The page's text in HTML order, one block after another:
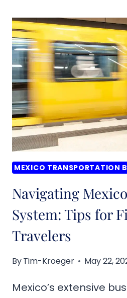
TO
USE
PUBLIC
IN
MEXICO?
WHAT
YOU
NEED
TO
KNOW
MEXICO TRANSPORTATION
Navigating
System: Tips for
Travelers
ByTim-Kroeger May 22,
Mexico’s extensive